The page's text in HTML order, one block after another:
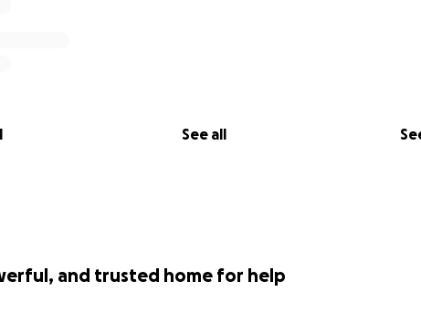
See all
and trusted home for help